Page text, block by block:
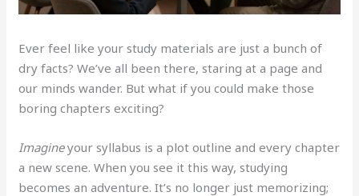
Ever feel like your study materials are just a bunch of
dry facts? We’ve all been there, staring at a page and
our minds wander. But what if you could make those
boring chapters exciting?
Imagineyour syllabus is a plot outline and every chapter
a new scene. When you see it this way, studying
becomes an adventure. It’s no longer just memorizing;